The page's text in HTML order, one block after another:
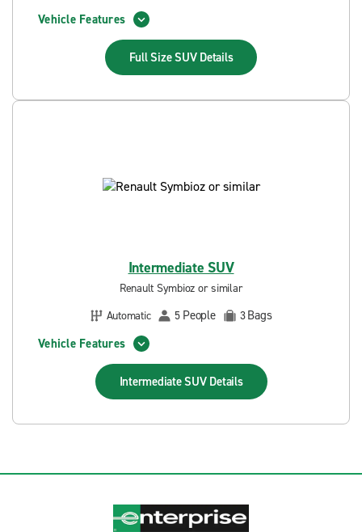
Vehicle Features
Full Size SUV Details
Intermediate SUV
Renault Symbioz or similar
Automatic
5 People 3Bags
Vehicle Features
Intermediate SUV Details